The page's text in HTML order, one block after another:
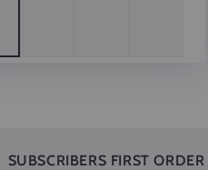
FIRST ORDER OFF 5%